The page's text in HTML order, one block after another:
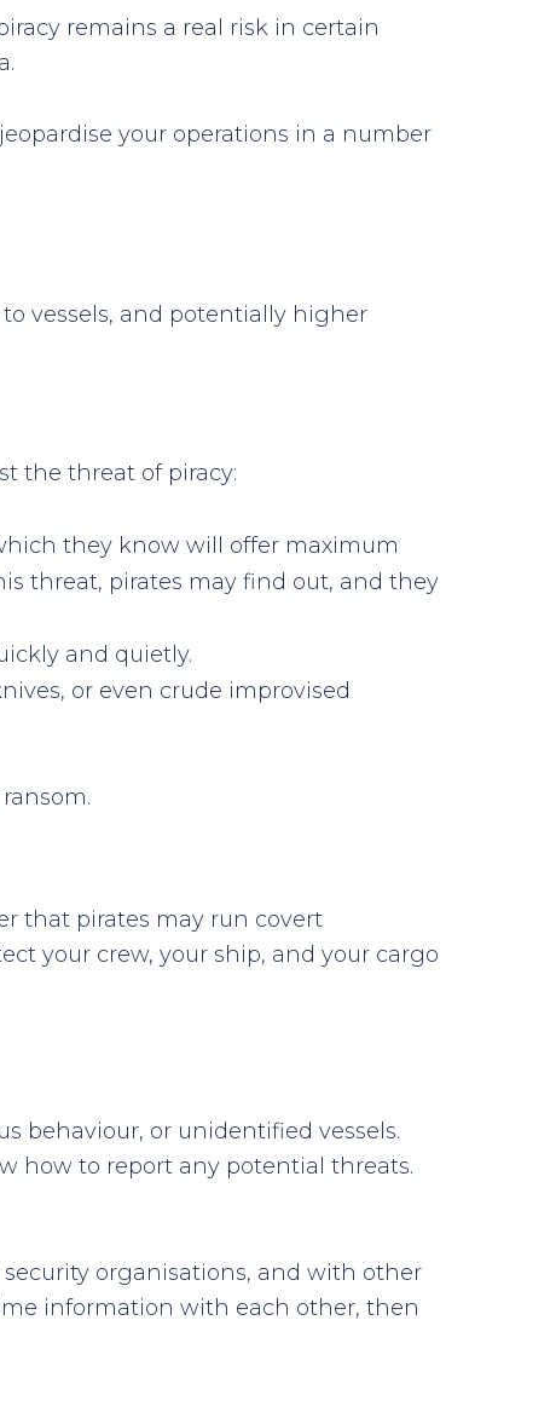
remains a real risk in certain
your operations in a number
vessels, and potentially higher
the threat of piracy:
they know will offer maximum
threat, pirates may find out, and they
and quietly.
or even crude improvised
that pirates may run covert
your crew, your ship, and your cargo
behaviour, or unidentified vessels.
how to report any potential threats.
organisations, and with other
information with each other, then